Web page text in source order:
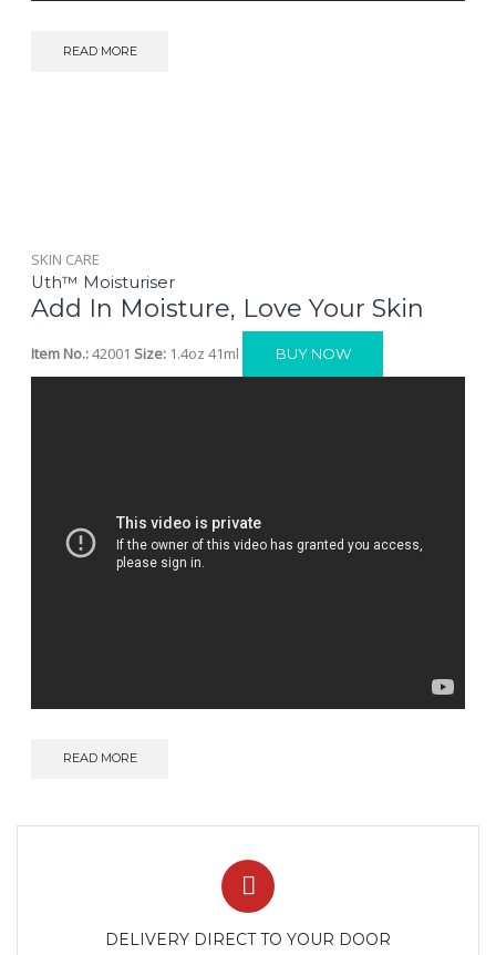
READ MORE
SKIN CARE
Uth™ Moisturiser
Add In Moisture, Love Your Skin
Item No.:42001 Size: 1.4oz 41ml BUY NOW
READ MORE
DELIVERY DIRECT TO YOUR DOOR